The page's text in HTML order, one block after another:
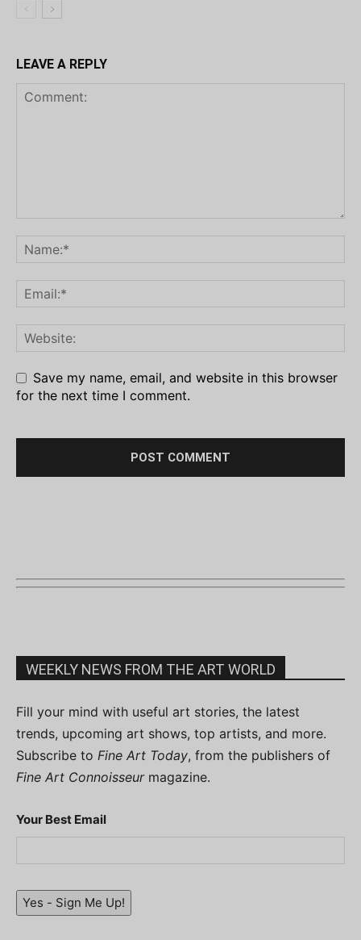
LEAVE A REPLY
Save my name, email, and website in this browser
for the next time I comment.
WEEKLY NEWS FROM THE ART WORLD
Fill your mind with useful art stories, the latest
trends, upcoming art shows, top artists, and more.
Subscribe to Fine Art Today, from the publishers of
Fine Art Connoisseurmagazine.
Your Best Email
Yes - Sign Me Up!